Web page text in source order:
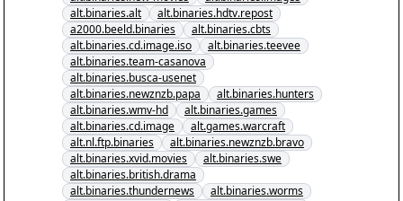
alt.binaries.alt
alt.binaries.hdtv.repost
a2000.beeld.binaries
alt.binaries.cbts
alt.binaries.cd.image.iso
alt.binaries.teevee
alt.binaries.team-casanova
alt.binaries.busca-usenet
alt.binaries.newznzb.papa
alt.binaries.hunters
alt.binaries.wmv-hd
alt.binaries.games
alt.binaries.cd.image
alt.games.warcraft
alt.nl.ftp.binaries
alt.binaries.newznzb.bravo
alt.binaries.xvid.movies
alt.binaries.swe
alt.binaries.british.drama
alt.binaries.thundernews
alt.binaries.worms